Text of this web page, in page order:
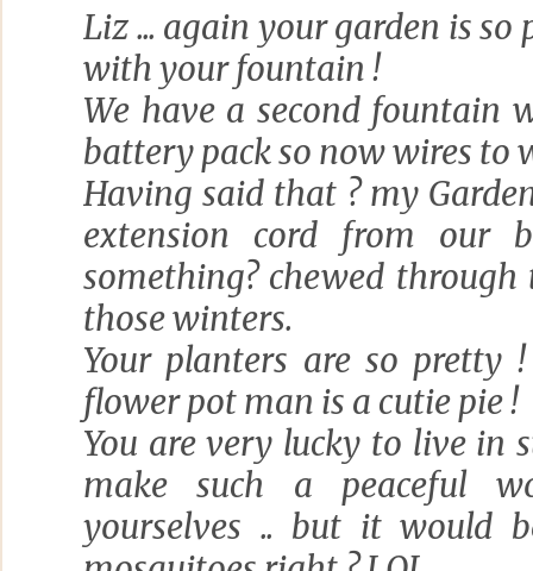
Liz ... again your garden is
with your fountain !
We have a second fountain
battery pack so now wires to
Having said that ? my
extension cord from our
something? chewed
those winters.
Your planters are so pretty
flower pot man is a cutie pie !
You are very lucky to live in
make such a peaceful
yourselves .. but it would